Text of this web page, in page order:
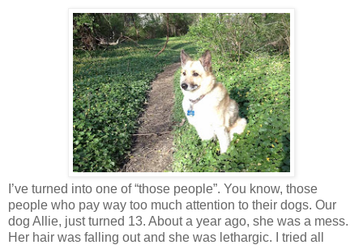
I’ve turned into one of “those people”. You know, those
people who pay way too much attention to their dogs. Our
dog Allie, just turned 13. About a year ago, she was a mess.
Her hair was falling out and she was lethargic. I tried all